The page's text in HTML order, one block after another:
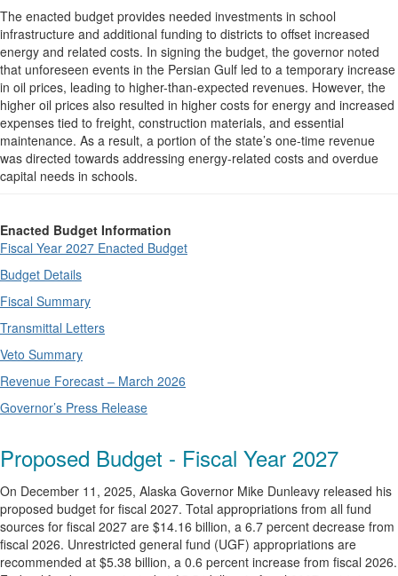
The enacted budget provides needed investments in school
infrastructure and additional funding to districts to offset increased
energy and related costs. In signing the budget, the governor noted
that unforeseen events in the Persian Gulf led to a temporary increase
in oil prices, leading to higher-than-expected revenues. However, the
higher oil prices also resulted in higher costs for energy and increased
expenses tied to freight, construction materials, and essential
maintenance. As a result, a portion of the state’s one-time revenue
was directed towards addressing energy-related costs and overdue
capital needs in schools.
Enacted Budget Information
Fiscal Year 2027 Enacted Budget
Budget Details
Fiscal Summary
Transmittal Letters
Veto Summary
Revenue Forecast – March 2026
Governor’s Press Release
Proposed Budget - Fiscal Year 2027
On December 11, 2025, Alaska Governor Mike Dunleavy released his
proposed budget for fiscal 2027. Total appropriations from all fund
sources for fiscal 2027 are $14.16 billion, a 6.7 percent decrease from
fiscal 2026. Unrestricted general fund (UGF) appropriations are
recommended at $5.38 billion, a 0.6 percent increase from fiscal 2026.